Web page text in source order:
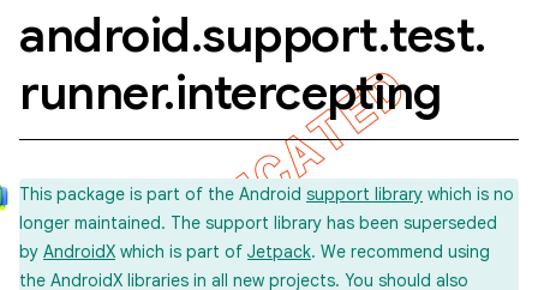
android.support.test.
runner.intercepting
This package is part of the Android support library which is no
longer maintained. The support library has been superseded
by AndroidX which is part of Jetpack. We recommend using
the AndroidX libraries in all new projects. You should also